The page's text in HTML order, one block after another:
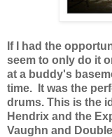
If I had the
seem to only do it
at a buddy's
time. It was the
drums. This is the
Hendrix and the
Vaughn and